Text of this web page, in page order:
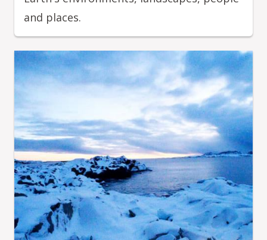
and places.